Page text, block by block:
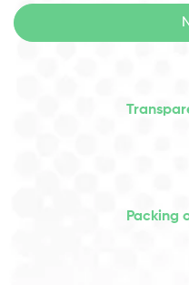
Packing